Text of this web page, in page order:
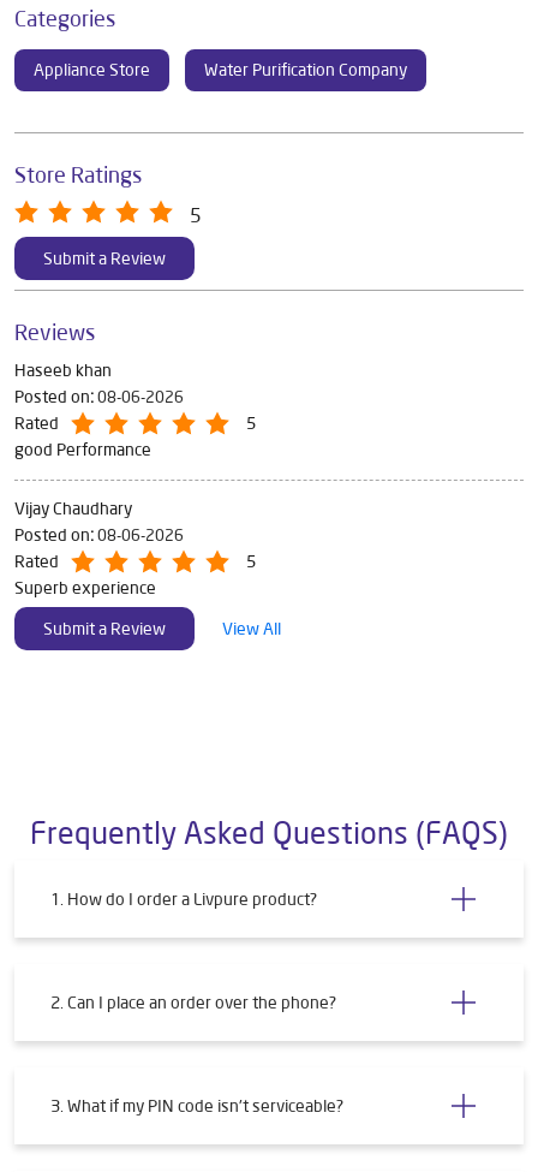
Categories
Appliance Store Water Purification Company
Store Ratings
5
Submit a Review
Reviews
Haseeb khan
Posted on:08-06-2026
Rated
5
good Performance
Vijay Chaudhary
Posted on:08-06-2026
Rated
5
Superb experience
Submit a Review
View All
Frequently Asked Questions (FAQS)
1. How do I order a Livpure product?
2. Can I place an order over the phone?
3. What if my PIN code isn't serviceable?